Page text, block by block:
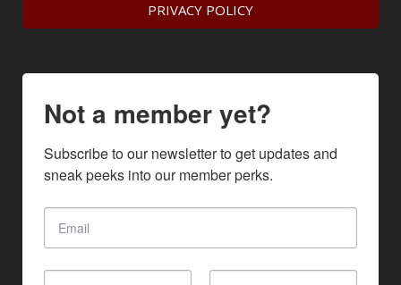
PRIVACY POLICY
Not a member yet?
Subscribe to our newsletter to get updates and
sneak peeks into our member perks.